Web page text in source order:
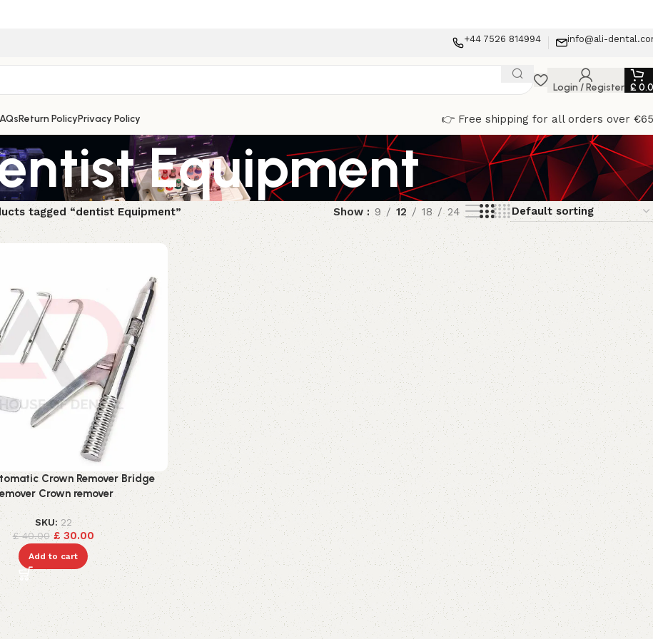
+44 7526 814994 info@ali-
Login / Register £
Return PolicyPrivacy Policy 👉 Free shipping for all orders over
Equipment
tagged “dentist Equipment” Show 9 12 18 24
Crown Remover Bridge
Crown remover
SKU: 22
£40.00 £30.00
Add to cart